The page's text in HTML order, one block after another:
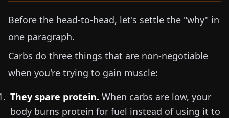
Before the head-to-head, let's settle the "why" in
one paragraph.
Carbs do three things that are non-negotiable
when you're trying to gain muscle:
They spare protein. When carbs are low, your
body burns protein for fuel instead of using it to